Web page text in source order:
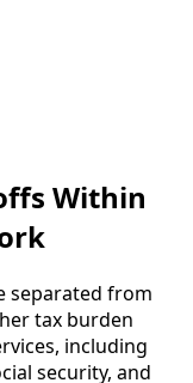
Within
separated from
tax burden
including
security, and